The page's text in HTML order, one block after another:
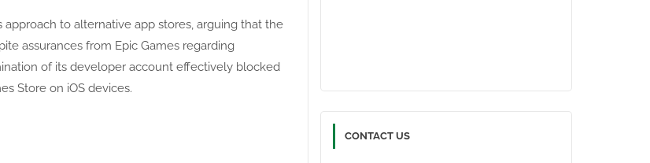
to alternative app stores, arguing that the
assurances from Epic Games regarding
of its developer account effectively blocked
Store on iOS devices.
CONTACT US